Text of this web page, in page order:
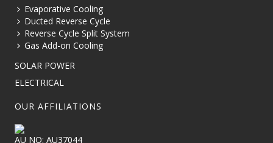
Evaporative Cooling
Ducted Reverse Cycle
Reverse Cycle Split System
Gas Add-on Cooling
SOLAR POWER
ELECTRICAL
OUR AFFILIATIONS
AU NO: AU37044